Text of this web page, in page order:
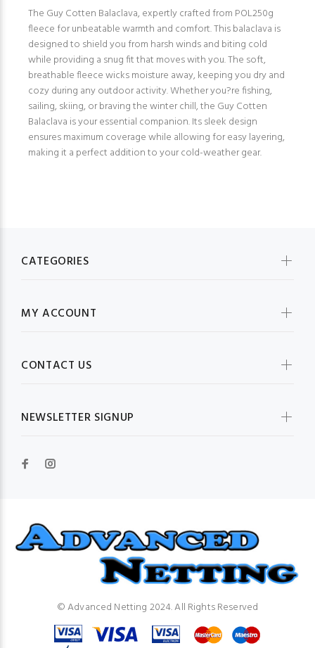
The Guy Cotten Balaclava, expertly crafted from POL250g
fleece for unbeatable warmth and comfort. This balaclava is
designed to shield you from harsh winds and biting cold
while providing a snug fit that moves with you. The soft,
breathable fleece wicks moisture away, keeping you dry and
cozy during any outdoor activity. Whether you?re fishing,
sailing, skiing, or braving the winter chill, the Guy Cotten
Balaclava is your essential companion. Its sleek design
ensures maximum coverage while allowing for easy layering,
making it a perfect addition to your cold-weather gear.
CATEGORIES
MY ACCOUNT
CONTACT US
NEWSLETTER SIGNUP
© Advanced Netting 2024. All Rights Reserved